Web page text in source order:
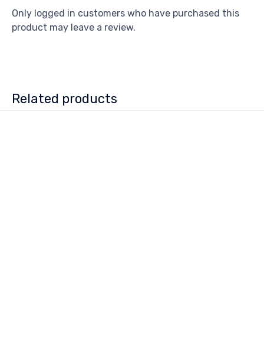
Only logged in customers who have purchased this
product may leave a review.
Related products